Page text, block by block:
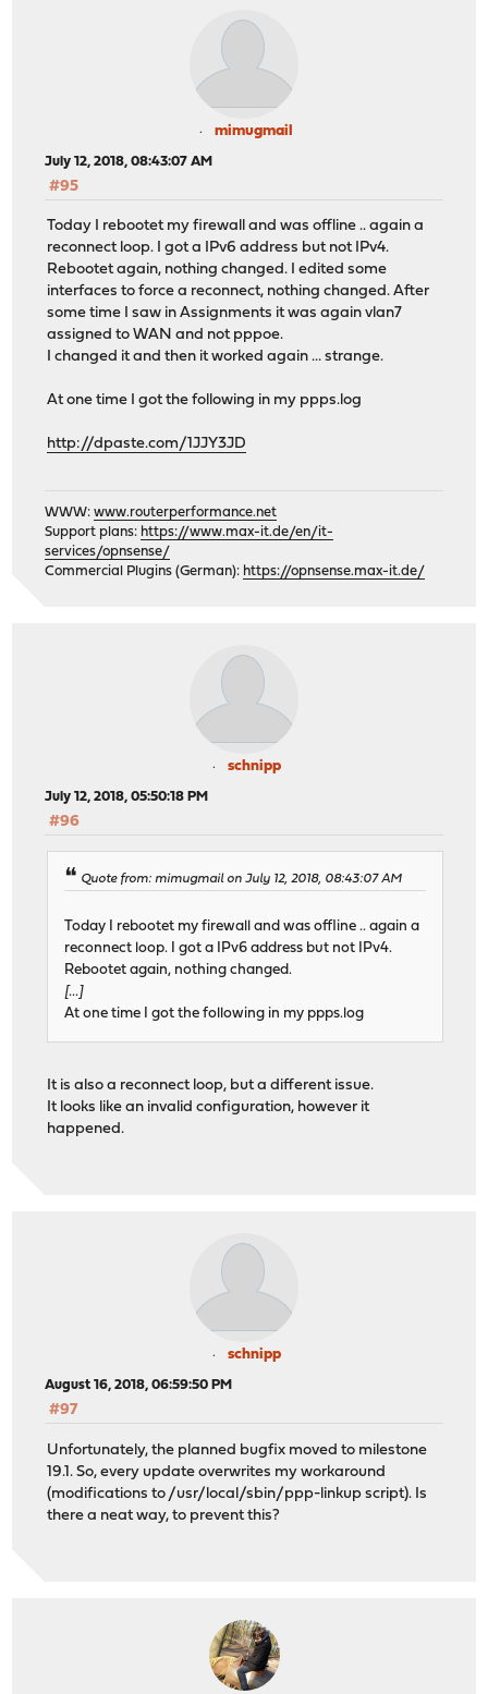
mimugmail
July 12, 2018, 08:43:07 AM
#95
Today I rebootet my firewall and was offline .. again a
reconnect loop. I got a IPv6 address but not IPv4.
Rebootet again, nothing changed. I edited some
interfaces to force a reconnect, nothing changed. After
some time I saw in Assignments it was again vlan7
assigned to WAN and not pppoe.
I changed it and then it worked again ... strange.
At one time I got the following in my ppps.log
http://dpaste.com/1JJY3JD
WWW:www.routerperformance.net
Support plans: https://www.max-it.de/en/it-
services/opnsense/
Commercial Plugins (German): https://opnsense.max-it.de/
schnipp
July 12, 2018, 05:50:18 PM
#96
Quote from: mimugmail on July 12, 2018, 08:43:07 AM
Today I rebootet my firewall and was offline .. again a
reconnect loop. I got a IPv6 address but not IPv4.
Rebootet again, nothing changed.
[...]
At one time I got the following in my ppps.log
It is also a reconnect loop, but a different issue.
It looks like an invalid configuration, however it
happened.
schnipp
August 16, 2018, 06:59:50 PM
#97
Unfortunately, the planned bugfix moved to milestone
19.1. So, every update overwrites my workaround
(modifications to /usr/local/sbin/ppp-linkup script). Is
there a neat way, to prevent this?